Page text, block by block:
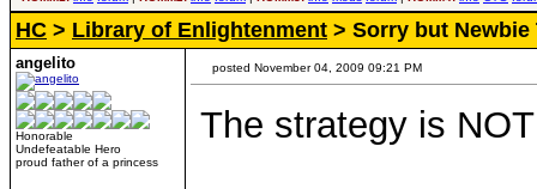
HC > Library of Enlightenment > Sorry but Newbie
angelito
Honorable
Undefeatable Hero
proud father of a princess
posted November 04, 2009 09:21 PM
The strategy is